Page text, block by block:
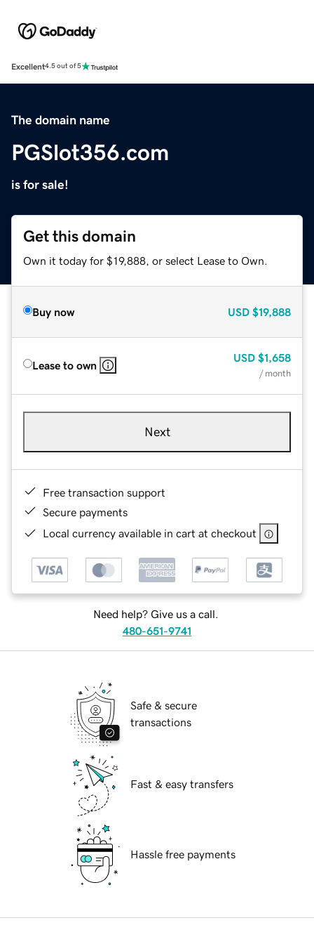
Excellent4.5 out of 5
The domain name
PGSlot356.com
is for sale!
Get this domain
Own it today for $19,888, or select Lease to Own.
Buy now USD $19,888
Lease to own
USD $1,658
/ month
Next
Free transaction support
Secure payments
Local currency available in cart at checkout
Need help? Give us a call.
480-651-9741
Safe & secure
transactions
Fast & easy transfers
Hassle free payments